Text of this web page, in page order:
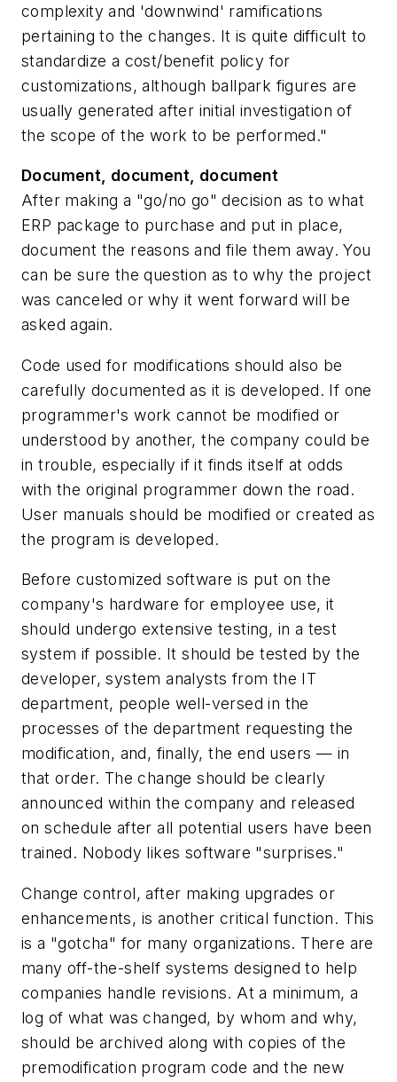
complexity and 'downwind' ramifications
pertaining to the changes. It is quite difficult to
standardize a cost/benefit policy for
customizations, although ballpark figures are
usually generated after initial investigation of
the scope of the work to be performed."
Document, document, document
After making a "go/no go" decision as to what
ERP package to purchase and put in place,
document the reasons and file them away. You
can be sure the question as to why the project
was canceled or why it went forward will be
asked again.
Code used for modifications should also be
carefully documented as it is developed. If one
programmer's work cannot be modified or
understood by another, the company could be
in trouble, especially if it finds itself at odds
with the original programmer down the road.
User manuals should be modified or created as
the program is developed.
Before customized software is put on the
company's hardware for employee use, it
should undergo extensive testing, in a test
system if possible. It should be tested by the
developer, system analysts from the IT
department, people well-versed in the
processes of the department requesting the
modification, and, finally, the end users — in
that order. The change should be clearly
announced within the company and released
on schedule after all potential users have been
trained. Nobody likes software "surprises."
Change control, after making upgrades or
enhancements, is another critical function. This
is a "gotcha" for many organizations. There are
many off-the-shelf systems designed to help
companies handle revisions. At a minimum, a
log of what was changed, by whom and why,
should be archived along with copies of the
premodification program code and the new